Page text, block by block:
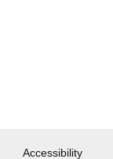
Accessibility